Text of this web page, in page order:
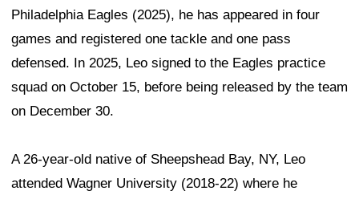
Philadelphia Eagles (2025), he has appeared in four
games and registered one tackle and one pass
defensed. In 2025, Leo signed to the Eagles practice
squad on October 15, before being released by the team
on December 30.
A 26-year-old native of Sheepshead Bay, NY, Leo
attended Wagner University (2018-22) where he